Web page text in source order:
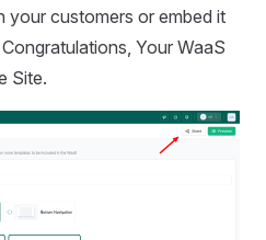
your customers or embed it
Your WaaS
Site.